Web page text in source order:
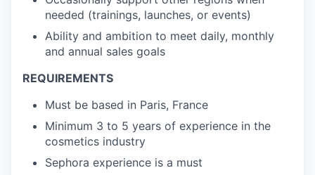
needed (trainings, launches, or events)
Ability and ambition to meet daily, monthly
and annual sales goals
REQUIREMENTS
Must be based in Paris, France
Minimum 3 to 5 years of experience in the
cosmetics industry
Sephora experience is a must